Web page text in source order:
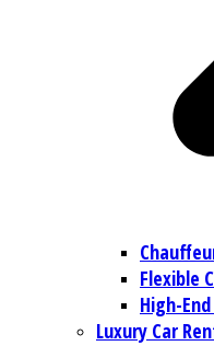
Flexible
High-
Luxury Car